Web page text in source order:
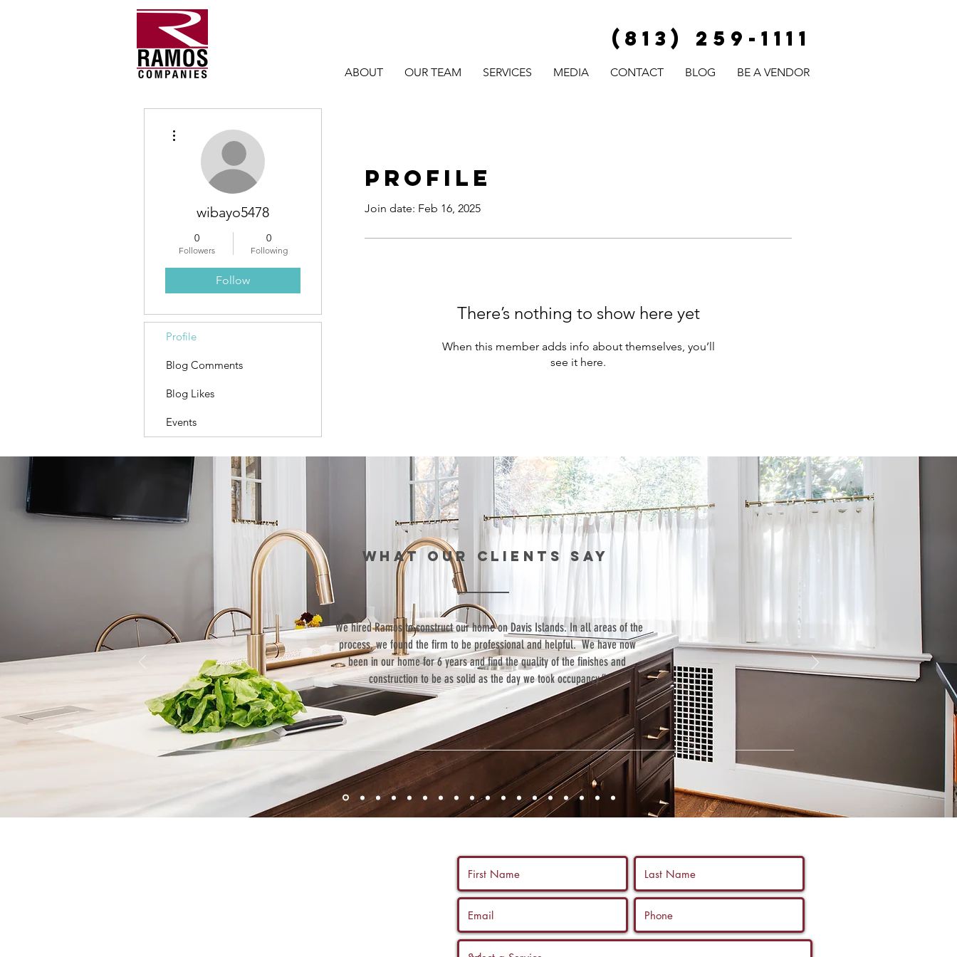
(813) 259-1111
ABOUT OUR TEAM SERVICES MEDIA CONTACT BLOG BE A VENDOR
Profile
Join date: Feb 16, 2025
There’s nothing to show here yet
When this member adds info about themselves, you’ll
see it here.
wibayo5478
0
Followers
0
Following
Follow
Profile
Blog Comments
Blog Likes
Events
WHAT our clients SAY
“We hired Ramos to construct our home on Davis Islands. In all areas of the
process, we found the firm to be professional and helpful. We have now
been in our home for 6 years and find the quality of the finishes and
construction to be as solid as the day we took occupancy.”